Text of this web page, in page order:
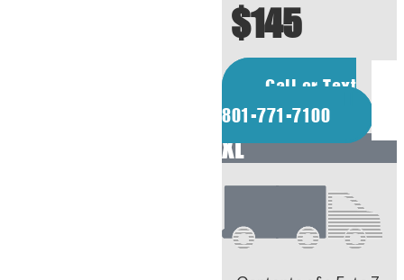
$145
Call or Text
801-771-7100
XL